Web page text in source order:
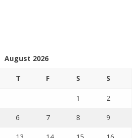
August 2026
T F S S
1 2
6 7 8 9